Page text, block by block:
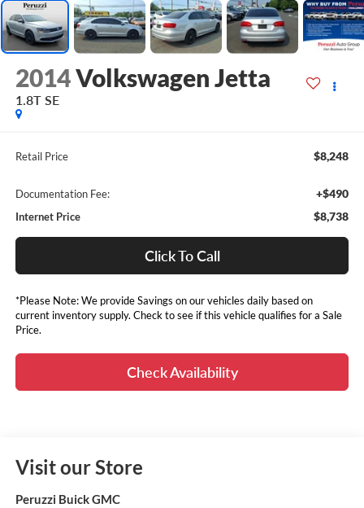
2014Volkswagen Jetta
1.8T SE
Retail Price $8,248
Documentation Fee: +$490
Internet Price $8,738
Click To Call
*Please Note: We provide Savings on our vehicles daily based on
current inventory supply. Check to see if this vehicle qualifies for a Sale
Price.
Check Availability
Visit our Store
Peruzzi Buick GMC